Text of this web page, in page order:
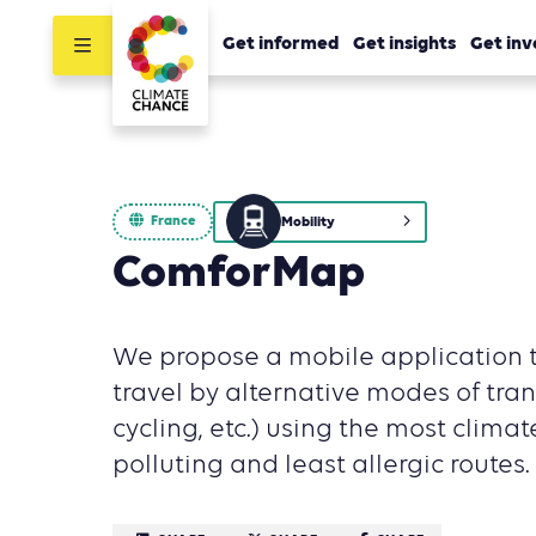
Get informed Get insights Get
France Mobility
ComforMap
We propose a mobile application
travel by alternative modes of
cycling, etc.) using the most
polluting and least allergic routes.